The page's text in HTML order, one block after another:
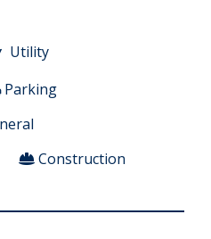
Utility
Parking
Construction